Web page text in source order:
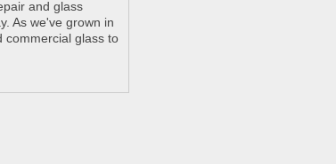
and glass
As we've grown in
commercial glass to